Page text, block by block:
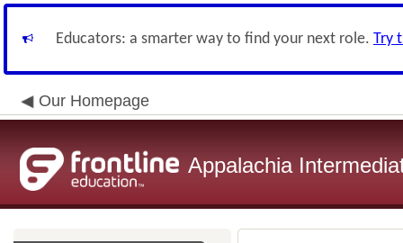
Educators: a smarter way to find your next role. Try
Our Homepage
Appalachia